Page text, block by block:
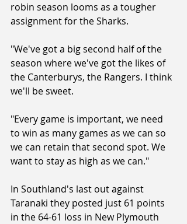
robin season looms as a tougher
assignment for the Sharks.
"We've got a big second half of the
season where we've got the likes of
the Canterburys, the Rangers. I think
we'll be sweet.
"Every game is important, we need
to win as many games as we can so
we can retain that second spot. We
want to stay as high as we can."
In Southland's last out against
Taranaki they posted just 61 points
in the 64-61 loss in New Plymouth